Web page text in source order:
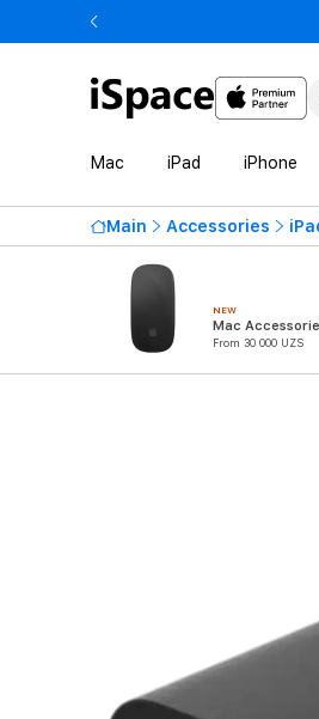
Mac iPad iPhone
Main Accessories
NEW
Mac
From 30 000 UZS